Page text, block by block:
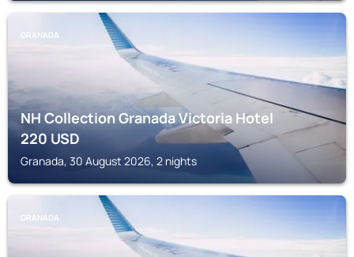
GRANADA
NH Collection Granada Victoria Hotel
220USD
Granada, 30 August 2026, 2 nights
GRANADA